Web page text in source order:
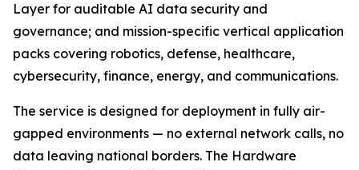
Layer for auditable AI data security and
governance; and mission-specific vertical application
packs covering robotics, defense, healthcare,
cybersecurity, finance, energy, and communications.
The service is designed for deployment in fully air-
gapped environments — no external network calls, no
data leaving national borders. The Hardware